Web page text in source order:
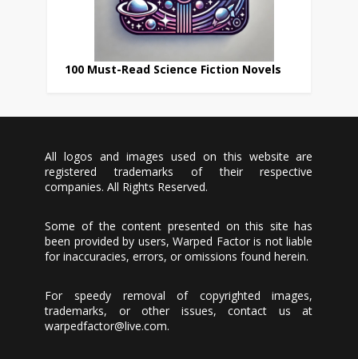
100 Must-Read Science Fiction Novels
All logos and images used on this website are
registered trademarks of their respective
companies. All Rights Reserved.
Some of the content presented on this site has
been provided by users, Warped Factor is not liable
for inaccuracies, errors, or omissions found herein.
For speedy removal of copyrighted images,
trademarks, or other issues, contact us at
warpedfactor@live.com.